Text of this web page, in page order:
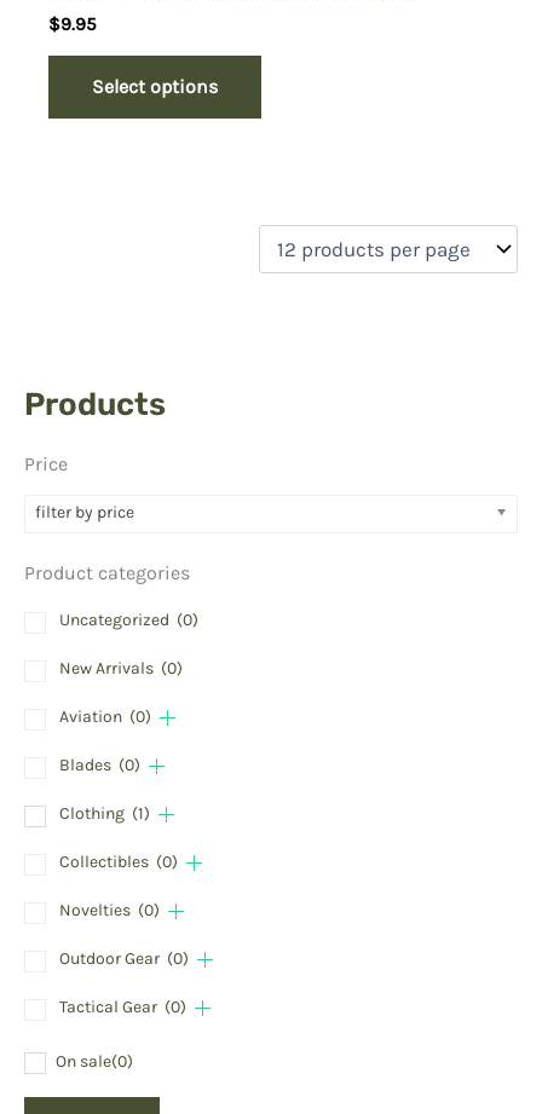
Products
Price
filter by price
Product categories
Uncategorized (0)
New Arrivals (0)
Aviation (0)
Blades (0)
Clothing (1)
Collectibles (0)
Novelties (0)
Outdoor Gear (0)
Tactical Gear (0)
On sale(0)
$9.95
Select options